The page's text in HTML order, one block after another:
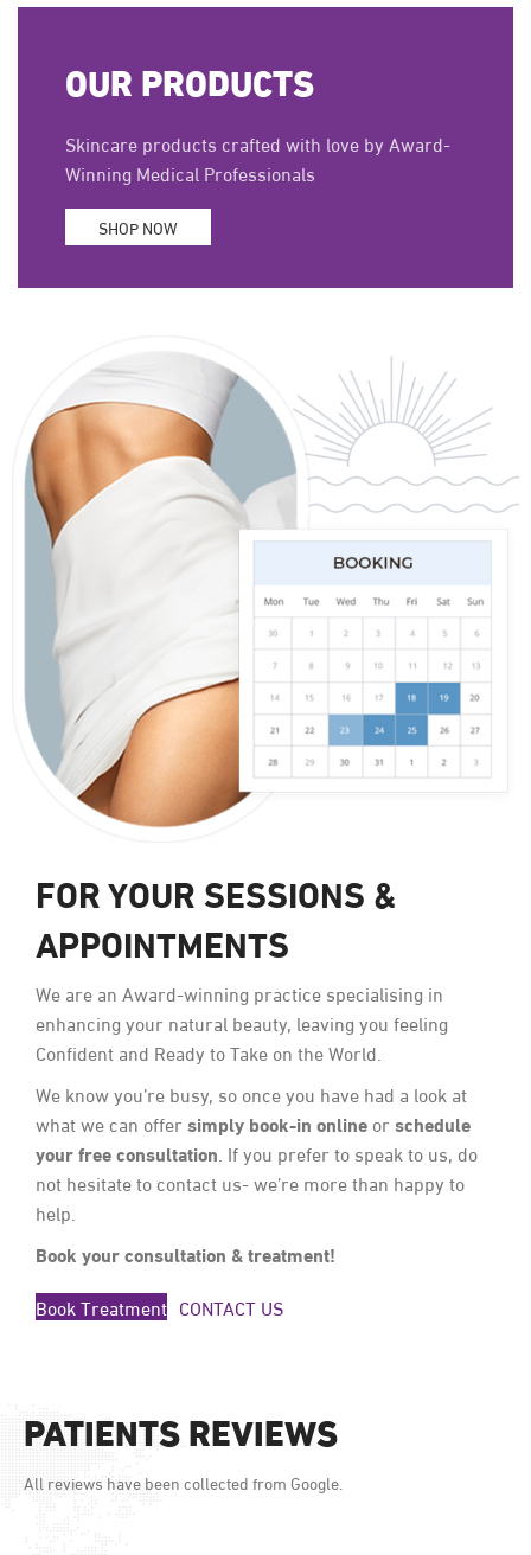
OUR PRODUCTS
Skincare products crafted with love by Award-
Winning Medical Professionals
SHOP NOW
FOR YOUR SESSIONS &
APPOINTMENTS
We are an Award-winning practice specialising in
enhancing your natural beauty, leaving you feeling
Confident and Ready to Take on the World.
We know you’re busy, so once you have had a look at
what we can offersimply book-in online orschedule
your free consultation . If you prefer to speak to us, do
not hesitate to contact us- we’re more than happy to
help.
Book your consultation & treatment!
Book Treatment CONTACT US
PATIENTS REVIEWS
All reviews have been collected from Google.